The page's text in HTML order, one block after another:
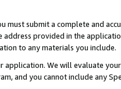
must submit a complete and
address provided in the
to any materials you include.
application. We will evaluate
and you cannot include any